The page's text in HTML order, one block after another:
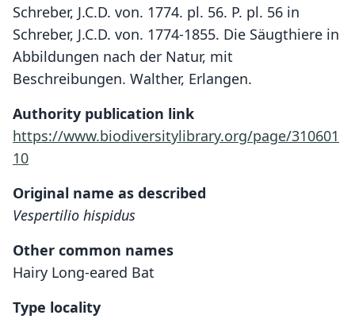
Schreber, J.C.D. von. 1774. pl. 56. P. pl. 56 in
Schreber, J.C.D. von. 1774-1855. Die Säugthiere in
Abbildungen nach der Natur, mit
Beschreibungen. Walther, Erlangen.
Authority publication link
https://www.biodiversitylibrary.org/page/310601
10
Original name as described
Vespertilio hispidus
Other common names
Hairy Long-eared Bat
Type locality